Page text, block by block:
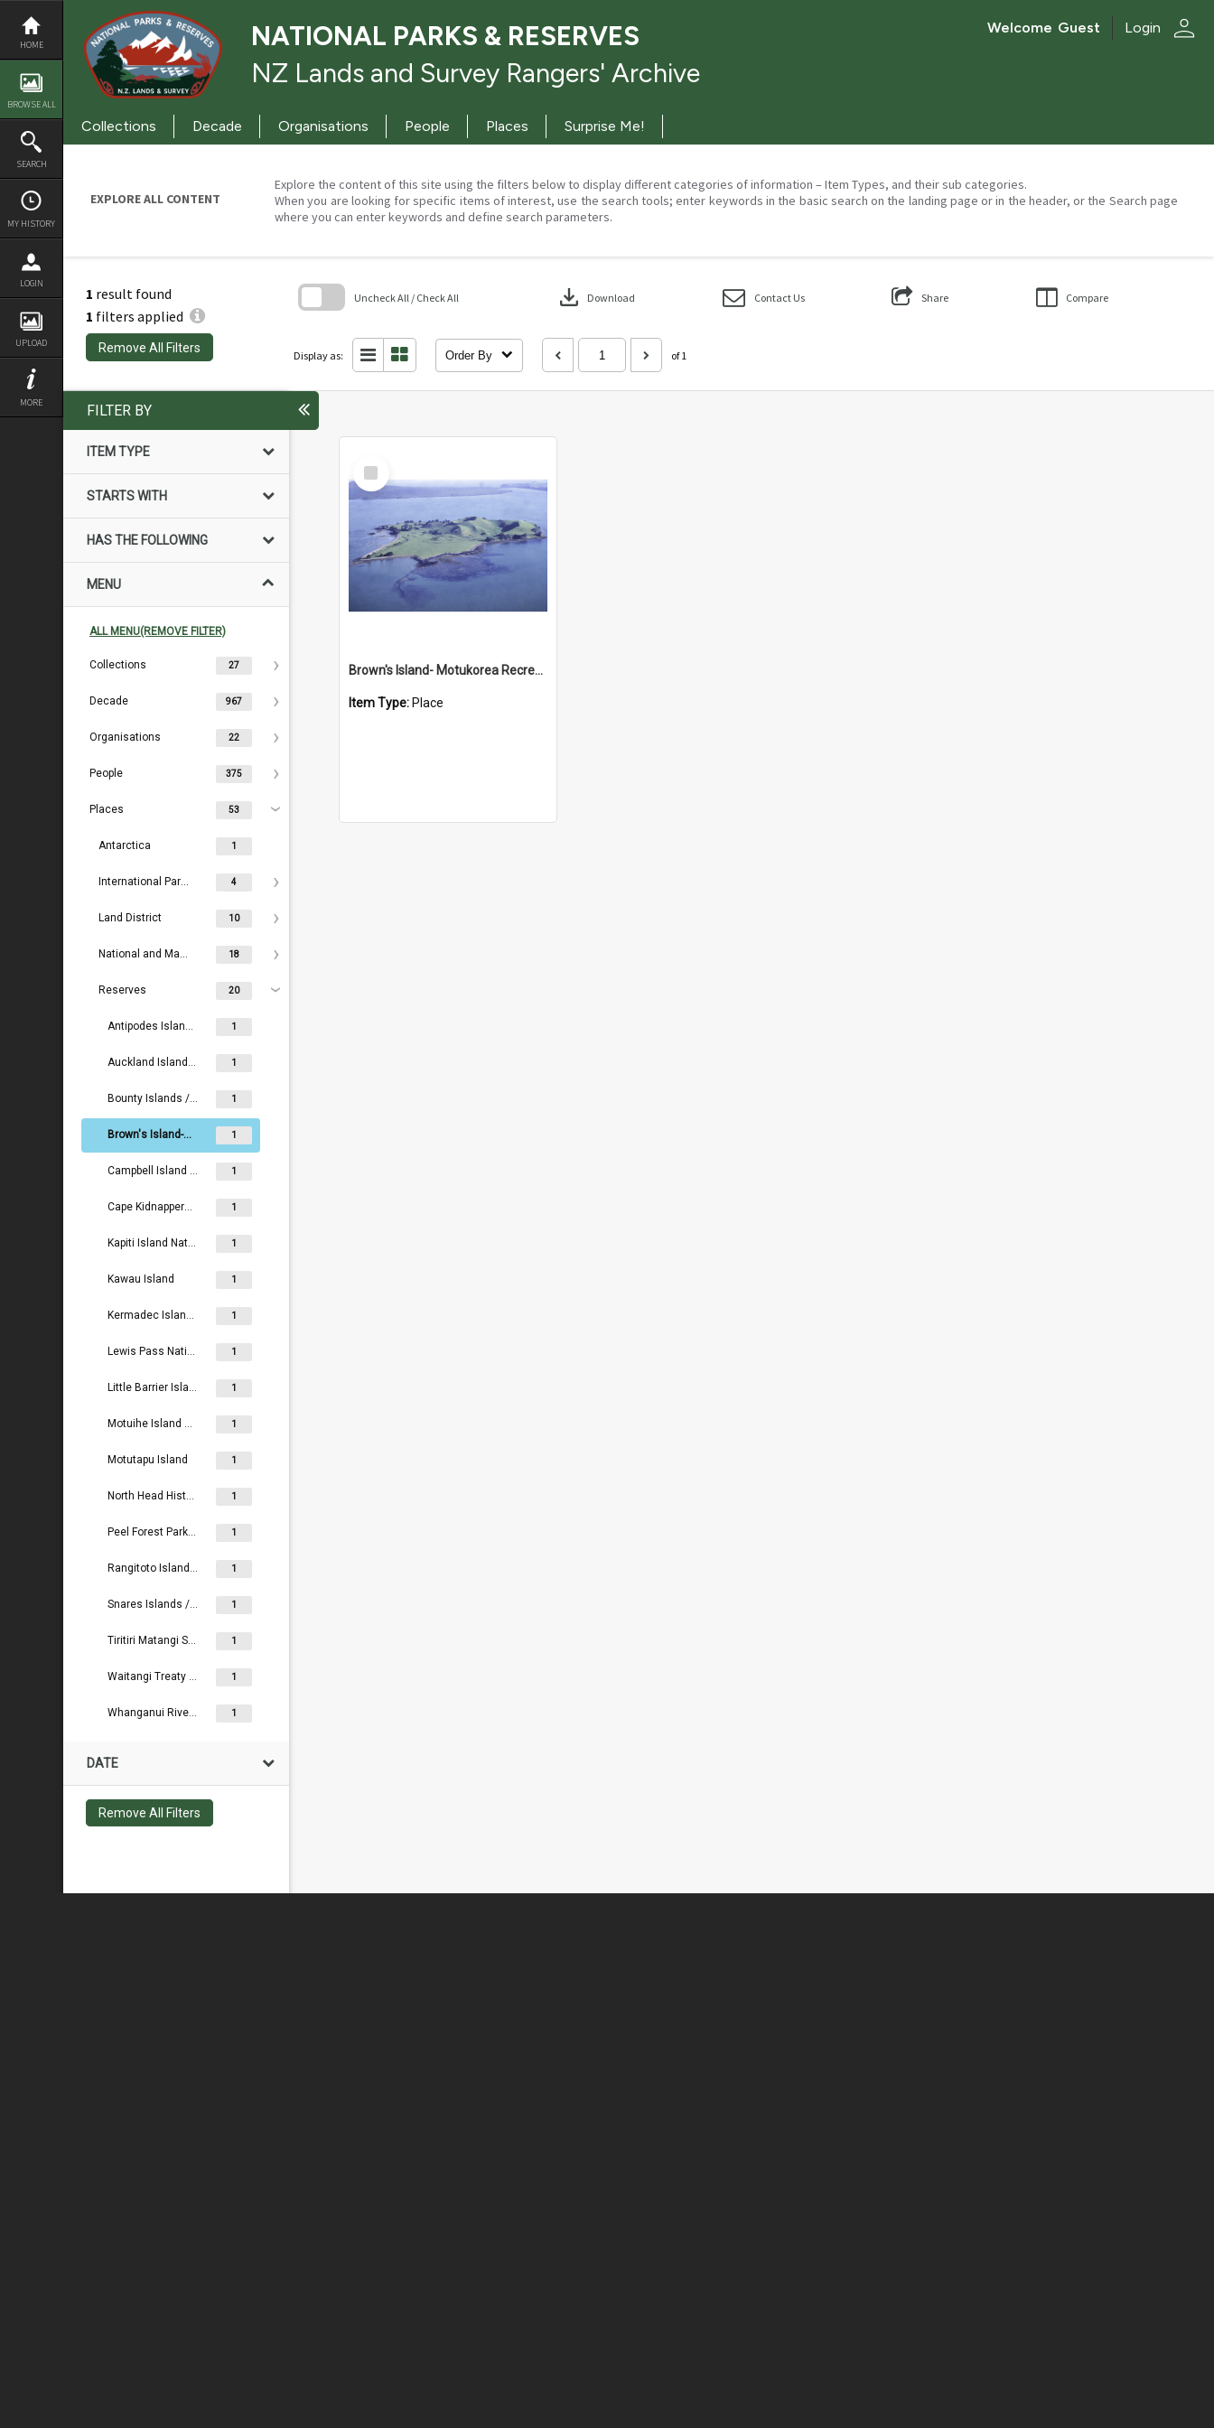
Skip
content
HOME
BROWSE ALL
SEARCH
MY HISTORY
LOGIN
UPLOAD
MORE
NATIONAL PARKS & RESERVES
NZ Lands and Survey Rangers' Archive
Welcome Guest Login person
Collections Decade Organisations People Places Surprise Me!
EXPLORE ALL CONTENT
Explore the content of this site using the filters below to display different categories of information – Item Types, and their sub categories.
When you are looking for specific items of interest, use the search tools; enter keywords in the basic search on the landing page or in the header, or the Search page
where you can enter keywords and define search parameters.
1 result found
1 filters applied
Remove All Filters
Uncheck All / Check All download Download Contact Us Share Compare
Display as: Order By of 1
FILTER BY
ITEM TYPE
STARTS WITH
HAS THE FOLLOWING
MENU
ALL MENU(REMOVE FILTER)
Collections 27
Decade 967
Organisations 22
People 375
Places 53
Antarctica 1
International Parks 4
Land District 10
National and Maritime Parks 18
Reserves 20
Antipodes Islands / Moutere Mahue 1
Auckland Islands / Motu Maha 1
Bounty Islands / Moutere Hauriri 1
Brown's Island-Motukorea Island Recreation Reserve 1
Campbell Island / Motu Ihupuku 1
Cape Kidnappers - Te Kauwae-a-Māui 1
Kapiti Island Nature Reserve 1
Kawau Island 1
Kermadec Islands / Rangitahua 1
Lewis Pass National Reserve 1
Little Barrier Island Nature Reserve 1
Motuihe Island Recreation Reserve 1
Motutapu Island 1
North Head Historic Reserve 1
Peel Forest Park Scenic Reserve 1
Rangitoto Island Scenic Reserve 1
Snares Islands / Tini Heke 1
Tiritiri Matangi Scientific Reserve 1
Waitangi Treaty Grounds 1
Whanganui River Reserves 1
DATE
Remove All Filters
Select
Item
Brown's Island- Motukorea Recreation Reserve
Item Type: Place